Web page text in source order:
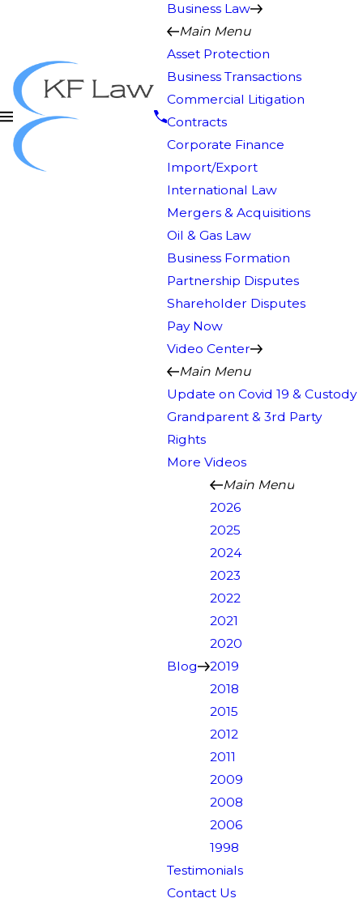
Business Law
Main Menu
Asset Protection
Business Transactions
Commercial Litigation
Contracts
Corporate Finance
Import/Export
International Law
Mergers & Acquisitions
Oil & Gas Law
Business Formation
Partnership Disputes
Shareholder Disputes
Pay Now
Video Center
Main Menu
Update on Covid 19 & Custody
Grandparent & 3rd Party
Rights
More Videos
Blog
Main Menu
2026
2025
2024
2023
2022
2021
2020
2019
2018
2015
2012
2011
2009
2008
2006
1998
Testimonials
Contact Us